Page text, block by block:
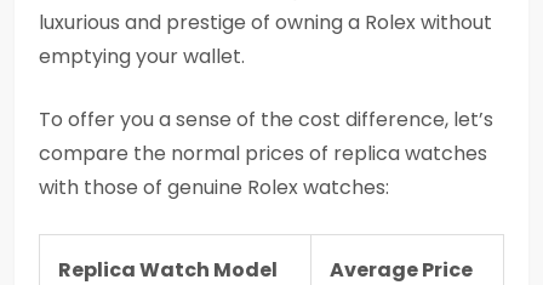
luxurious and prestige of owning a Rolex without
emptying your wallet.
To offer you a sense of the cost difference, let’s
compare the normal prices of replica watches
with those of genuine Rolex watches:
Replica Watch Model Average Price